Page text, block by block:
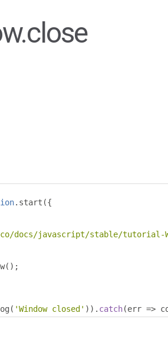
. start ({
docs/javascript/stable/tutorial-
();
( 'Window closed' )). catch(err =>